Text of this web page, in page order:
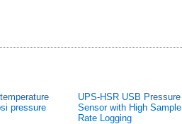
pressure
UPS-HSR USB Pressure
Sensor with High Sample
Rate Logging